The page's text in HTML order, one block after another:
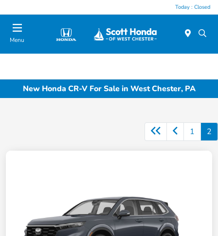
Today : Closed
Menu
New Honda CR-V For Sale in West Chester, PA
1 2